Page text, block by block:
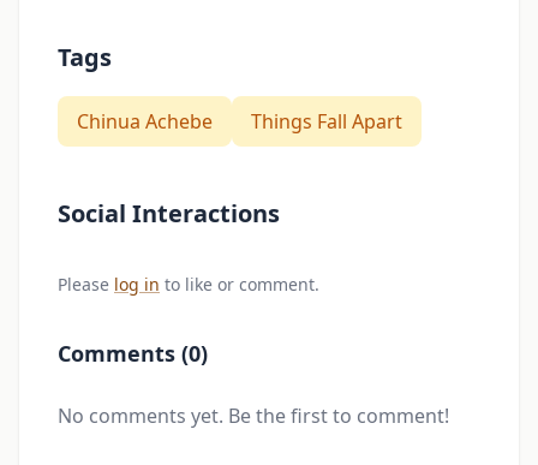
Tags
Chinua Achebe Things Fall Apart
Social Interactions
Please log in to like or comment.
Comments (0)
No comments yet. Be the first to comment!